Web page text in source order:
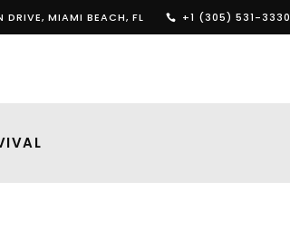
DRIVE, MIAMI BEACH, FL +1 (305) 531-3330